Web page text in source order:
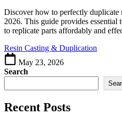
A
Guide
to
Copies
Discover how to perfectly duplicate
2026. This guide provides
to replicate parts affordably and
Resin Casting & Duplication
May 23, 2026
Search
Recent Posts